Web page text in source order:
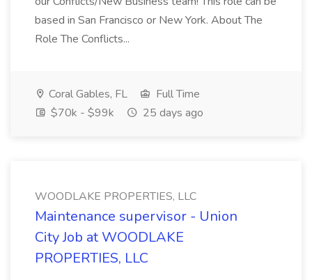
based in San Francisco or New York. About The
Role The Conflicts...
Coral Gables, FL
Full Time
$70k - $99k
25 days ago
WOODLAKE PROPERTIES, LLC
Maintenance supervisor - Union
City Job at WOODLAKE
PROPERTIES, LLC